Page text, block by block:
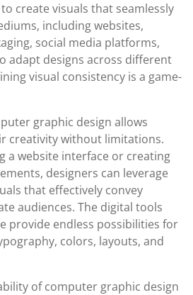
create visuals that seamlessly
including websites,
social media platforms,
adapt designs across different
visual consistency is a game-
graphic design allows
creativity without limitations.
a website interface or creating
designers can leverage
that effectively convey
audiences. The digital tools
provide endless possibilities for
colors, layouts, and
of computer graphic design